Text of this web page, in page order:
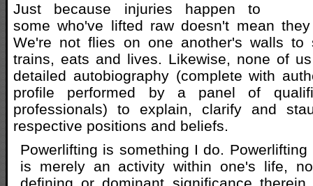
Just because injuries happen to
some who've lifted raw doesn't mean
We're not flies on one another's walls to
trains, eats and lives. Likewise, none of
detailed autobiography (complete with
profile performed by a panel of
professionals) to explain, clarify and
respective positions and beliefs.
Powerlifting is something I do.
is merely an activity within one's life,